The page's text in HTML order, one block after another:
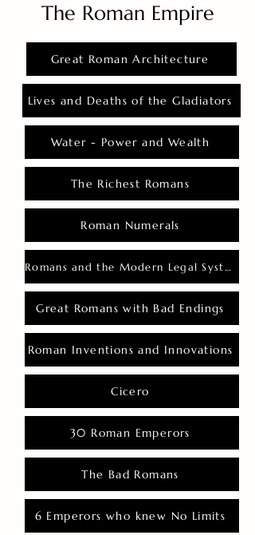
The Roman Empire
Great Roman Architecture
Lives and Deaths of the Gladiators
Water - Power and Wealth
The Richest Romans
Roman Numerals
Romans and the Modern Legal System
Great Romans with Bad Endings
Roman Inventions and Innovations
Cicero
30 Roman Emperors
The Bad Romans
6 Emperors who knew No Limits